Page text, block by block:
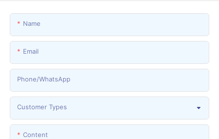
Name
Email
Phone/whatsApp
Customer Types
Content